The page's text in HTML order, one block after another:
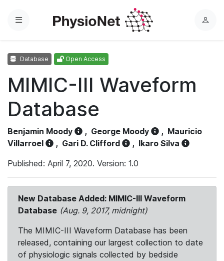
Menu
L
Database Open Access
MIMIC-III Waveform
Database
Benjamin Moody , George Moody , Mauricio
Villarroel
, Gari D. Clifford , Ikaro Silva
Published: April 7, 2020. Version: 1.0
New Database Added: MIMIC-III Waveform
Database (Aug. 9, 2017, midnight)
The MIMIC-III Waveform Database has been
released, containing our largest collection to date
of physiologic signals collected by bedside